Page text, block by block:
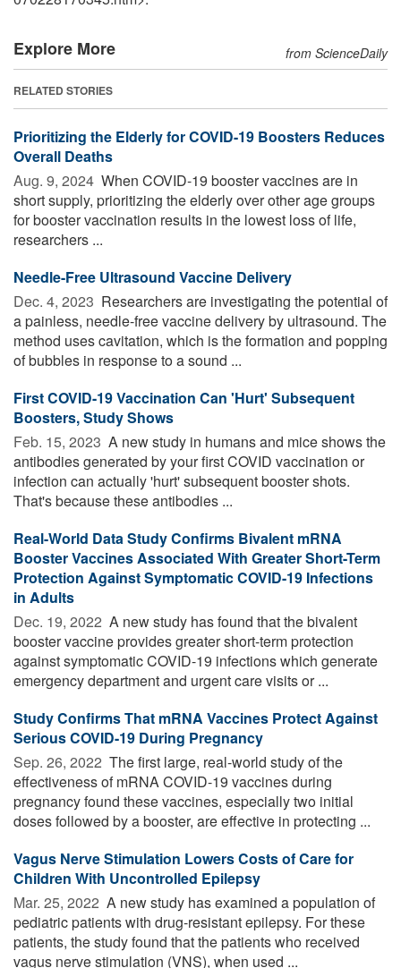
Explore More from ScienceDaily
RELATED STORIES
Prioritizing the Elderly for COVID-19 Boosters Reduces
Overall Deaths
Aug. 9, 2024  When COVID-19 booster vaccines are in
short supply, prioritizing the elderly over other age groups
for booster vaccination results in the lowest loss of life,
researchers ...
Needle-Free Ultrasound Vaccine Delivery
Dec. 4, 2023  Researchers are investigating the potential of
a painless, needle-free vaccine delivery by ultrasound. The
method uses cavitation, which is the formation and popping
of bubbles in response to a sound ...
First COVID-19 Vaccination Can 'Hurt' Subsequent
Boosters, Study Shows
Feb. 15, 2023  A new study in humans and mice shows the
antibodies generated by your first COVID vaccination or
infection can actually 'hurt' subsequent booster shots.
That's because these antibodies ...
Real-World Data Study Confirms Bivalent mRNA
Booster Vaccines Associated With Greater Short-Term
Protection Against Symptomatic COVID-19 Infections
in Adults
Dec. 19, 2022  A new study has found that the bivalent
booster vaccine provides greater short-term protection
against symptomatic COVID-19 infections which generate
emergency department and urgent care visits or ...
Study Confirms That mRNA Vaccines Protect Against
Serious COVID-19 During Pregnancy
Sep. 26, 2022  The first large, real-world study of the
effectiveness of mRNA COVID-19 vaccines during
pregnancy found these vaccines, especially two initial
doses followed by a booster, are effective in protecting ...
Vagus Nerve Stimulation Lowers Costs of Care for
Children With Uncontrolled Epilepsy
Mar. 25, 2022  A new study has examined a population of
pediatric patients with drug-resistant epilepsy. For these
patients, the study found that the patients who received
vagus nerve stimulation (VNS), when used ...